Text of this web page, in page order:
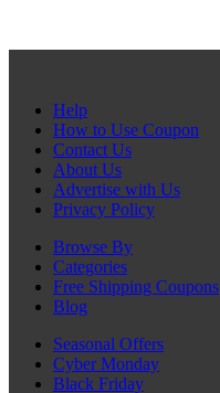
Help
How to Use Coupon
Contact Us
About Us
Advertise with Us
Privacy Policy
Browse By
Categories
Free Shipping Coupons
Blog
Seasonal Offers
Cyber Monday
Black Friday